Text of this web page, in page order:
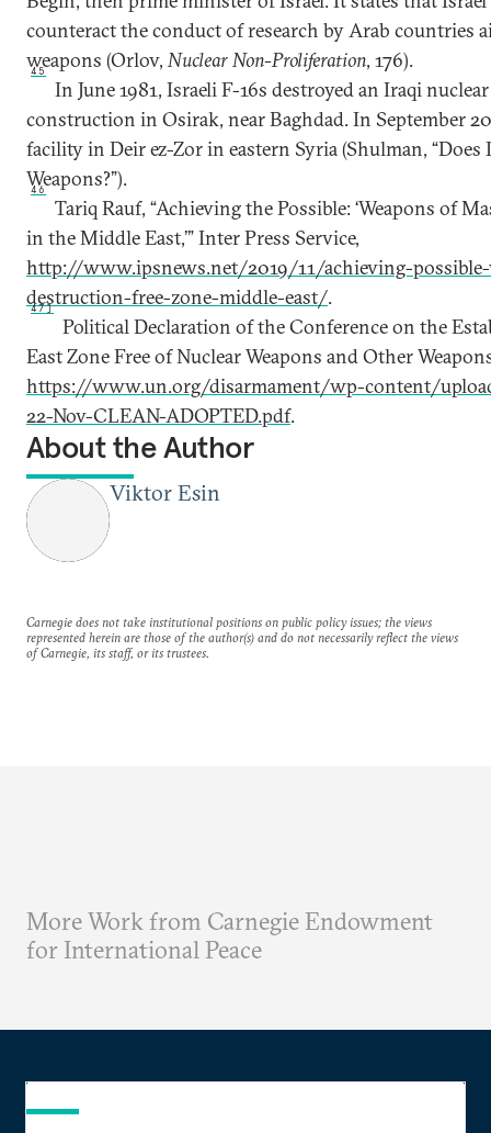
counteract the conduct of research by Arab countries
weapons (Orlov, Nuclear Non-Proliferation, 176).
45
In June 1981, Israeli F-16s destroyed an Iraqi
construction in Osirak, near Baghdad. In September
facility in Deir ez-Zor in eastern Syria (Shulman, “Does
Weapons?”).
46
Tariq Rauf, “Achieving the Possible: ‘Weapons of
in the Middle East,’” Inter Press Service,
http://www.ipsnews.net/2019/11/achieving-possible-
destruction-free-zone-middle-east/.
47]
Political Declaration of the Conference on the
East Zone Free of Nuclear Weapons and Other
https://www.un.org/disarmament/wp-content/
22-Nov-CLEAN-ADOPTED.pdf.
About the Author
Viktor Esin
Carnegie does not take institutional positions on public policy issues; the views
represented herein are those of the author(s) and do not necessarily reflect the views
of Carnegie, its staff, or its trustees.
More Work from Carnegie Endowment
for International Peace